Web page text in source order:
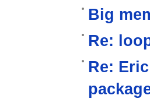
Big
Re:
Re: